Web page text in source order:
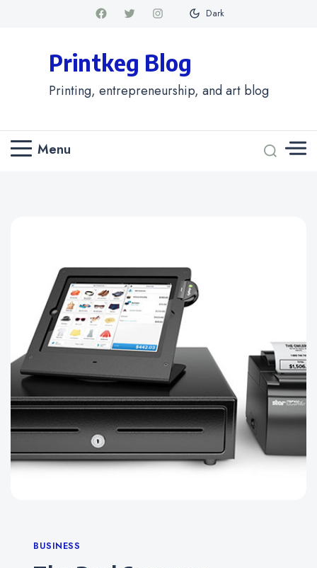
Dark
Printkeg Blog
Printing, entrepreneurship, and art blog
Menu
Categories
BUSINESS